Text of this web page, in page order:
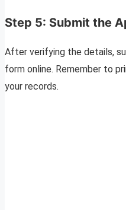
Step 5: Submit the
After verifying the details,
form online. Remember to
your records.